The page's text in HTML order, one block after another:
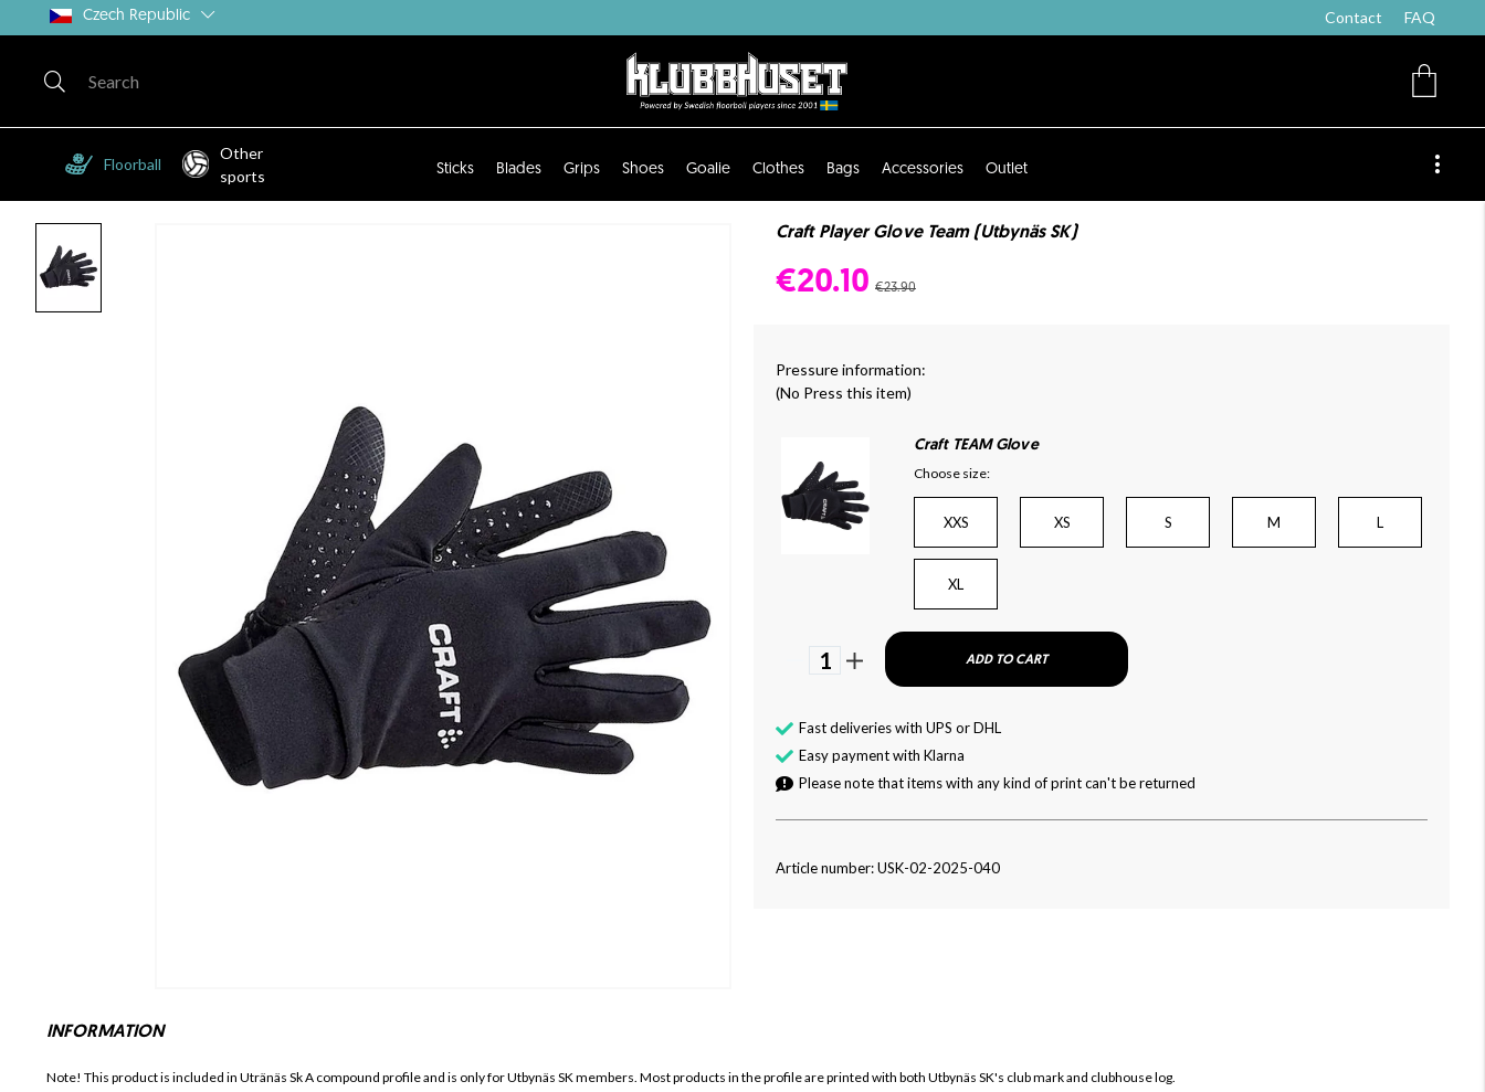
Czech Republic Contact FAQ
Floorball
Other
sports
Sticks Blades Grips Shoes Goalie Clothes Bags Accessories Outlet
Craft Player Glove Team (Utbynäs SK)
€20.10 €23.90
Pressure information:
(No Press this item)
Craft TEAM Glove
Choose size:
XXS XS S M L
XL
1 ADD TO CART
Fast deliveries with UPS or DHL
Easy payment with Klarna
Please note that items with any kind of print can't be returned
Article number: USK-02-2025-040
INFORMATION
Note! This product is included in Utränäs SkA compound profile and is only for Utbynäs SK members. Most products in the profile are printed with both Utbynäs SK's club mark and clubhouse log.